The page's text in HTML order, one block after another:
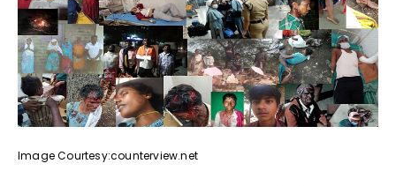
Image Courtesy:counterview.net